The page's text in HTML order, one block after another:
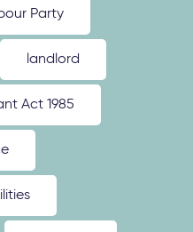
Party
landlord
Act 1985